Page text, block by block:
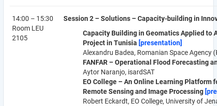
14:00 – 15:30
Room LEU
2105
Session 2 – Solutions – Capacity-building in
Capacity Building in Geomatics Applied to
Project in Tunisia [presentation]
Alexandru Badea, Romanian Space Agency
FANFAR – Operational Flood Forecasting
Aytor Naranjo, isardSAT
EO College – An Online Learning Platform
Remote Sensing and Image Processing
Robert Eckardt, EO College, University of